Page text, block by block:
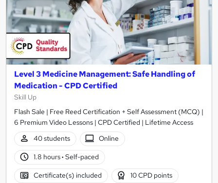
Level 3 Medicine Management: Safe Handling of
Medication - CPD Certified
Skill Up
Flash Sale | Free Reed Certification + Self Assessment (MCQ) |
6 Premium Video Lessons | CPD Certified | Lifetime Access
40 students
Online
1.8 hours· Self-paced
Certificate(s) included 10 CPD points